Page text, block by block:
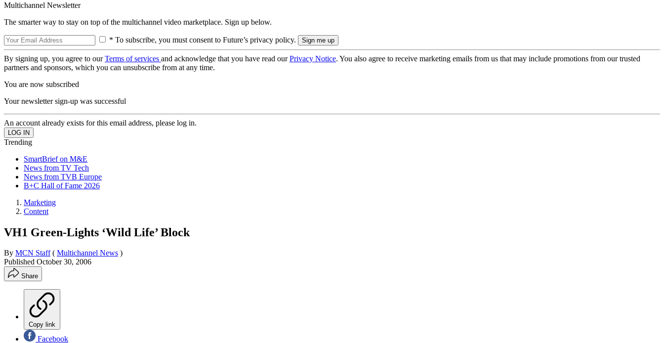
Multichannel Newsletter
The smarter way to stay on top of the multichannel video marketplace. Sign up below.
* To subscribe, you must consent to Future’s privacy policy.
By signing up, you agree to ourTerms of services and acknowledge that you have read ourPrivacy Notice. You also agree to receive marketing emails from us that may include promotions from our trusted
partners and sponsors, which you can unsubscribe from at any time.
You are now subscribed
Your newsletter sign-up was successful
An account already exists for this email address, please log in.
Trending
SmartBrief on M&E
News from TV Tech
News from TVB Europe
B+C Hall of Fame 2026
Marketing
Content
VH1 Green-Lights ‘Wild Life’ Block
By MCN Staff ( Multichannel News )
Published October 30, 2006
Share
Copy link
Facebook